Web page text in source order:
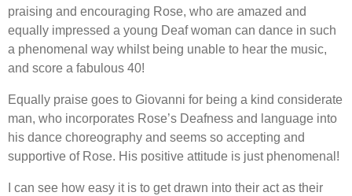
praising and encouraging Rose, who are amazed and
equally impressed a young Deaf woman can dance in such
a phenomenal way whilst being unable to hear the music,
and score a fabulous 40!
Equally praise goes to Giovanni for being a kind considerate
man, who incorporates Rose’s Deafness and language into
his dance choreography and seems so accepting and
supportive of Rose. His positive attitude is just phenomenal!
I can see how easy it is to get drawn into their act as their